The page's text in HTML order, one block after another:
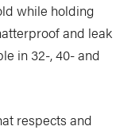
while holding
and leak
in 32-, 40- and
respects and